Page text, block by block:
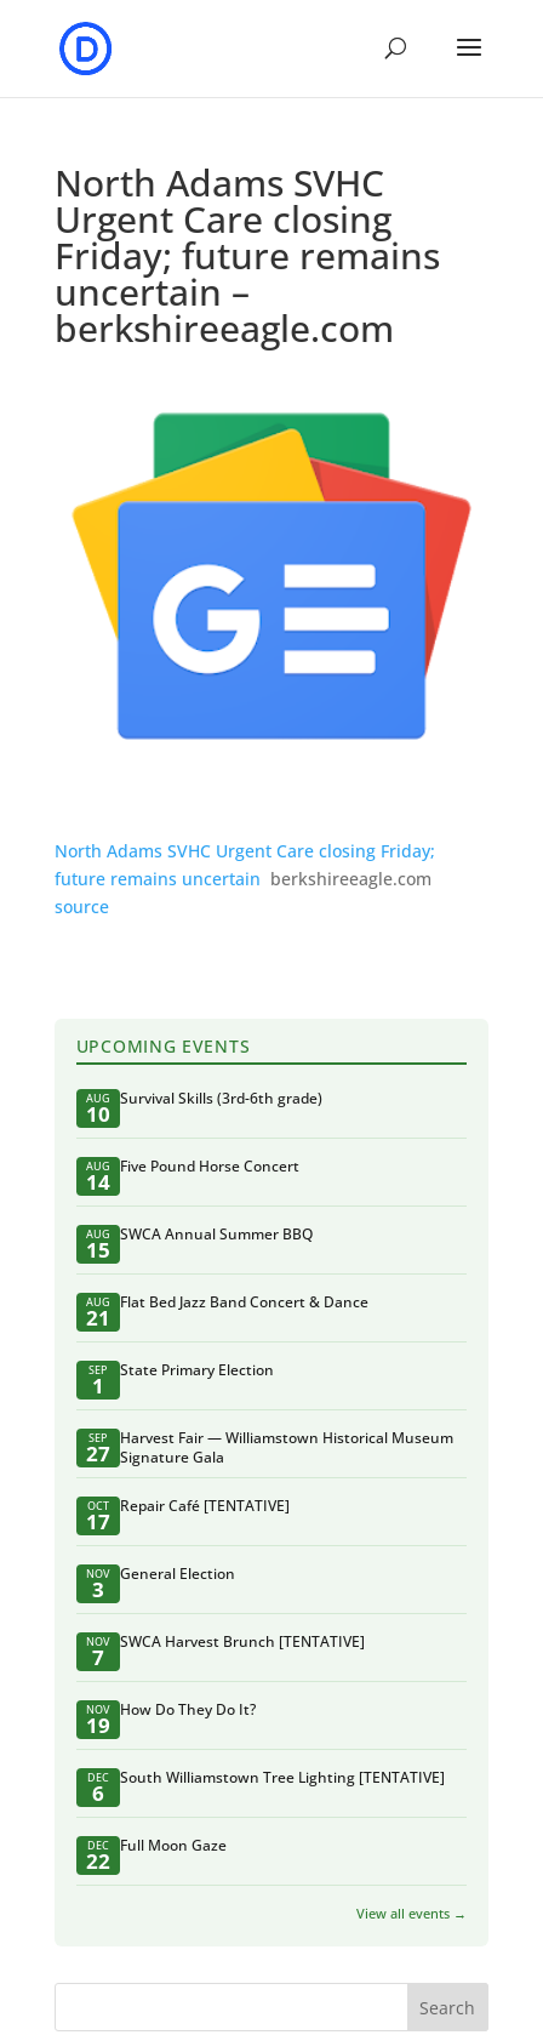
North Adams SVHC
Urgent Care closing
Friday; future remains
uncertain –
berkshireeagle.com
North Adams SVHC Urgent Care closing Friday;
future remains uncertain berkshireeagle.com
source
UPCOMING EVENTS
AUG
10
Survival Skills (3rd-6th grade)
AUG
14
Five Pound Horse Concert
AUG
15
SWCA Annual Summer BBQ
AUG
21
Flat Bed Jazz Band Concert & Dance
SEP
1
State Primary Election
SEP
27
Harvest Fair — Williamstown Historical Museum
Signature Gala
OCT
17
Repair Café [TENTATIVE]
NOV
3
General Election
NOV
7
SWCA Harvest Brunch [TENTATIVE]
NOV
19
How Do They Do It?
DEC
6
South Williamstown Tree Lighting [TENTATIVE]
DEC
22
Full Moon Gaze
View all events →
Search